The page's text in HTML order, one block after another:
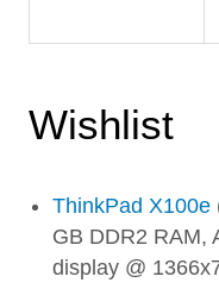
Wishlist
ThinkPad X100e
GB DDR2 RAM,
display @